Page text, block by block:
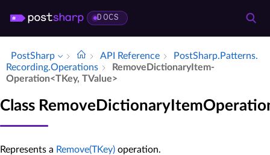
DOCS
PostSharp API Reference
Post­Sharp.​Patterns.​
Recording.​Operations
Remove­Dictionary­Item­
Operation<TKey, TValue>
Class
Represents a Remove(TKey) operation.